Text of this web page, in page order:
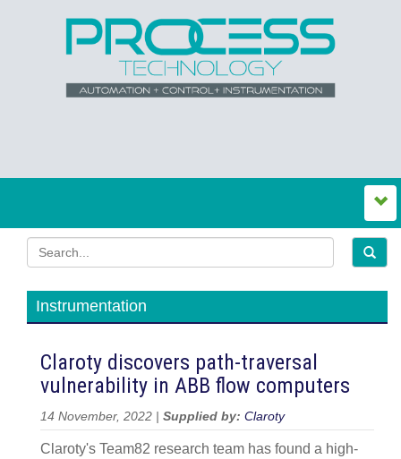
Instrumentation
Claroty discovers path-traversal
vulnerability in ABB flow computers
14 November, 2022 | Supplied by: Claroty
Claroty's Team82 research team has found a high-